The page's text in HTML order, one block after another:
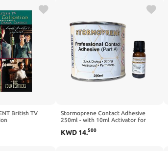
British TV
Stormoprene Contact Adhesive
250ml - with 10ml Activator for
Strength Adhesive to Bond Almost
KWD 14.500